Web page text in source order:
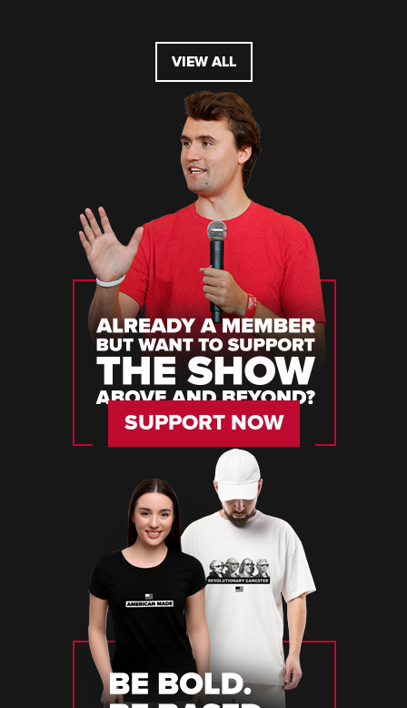
VIEW ALL
SUPPORT NOW